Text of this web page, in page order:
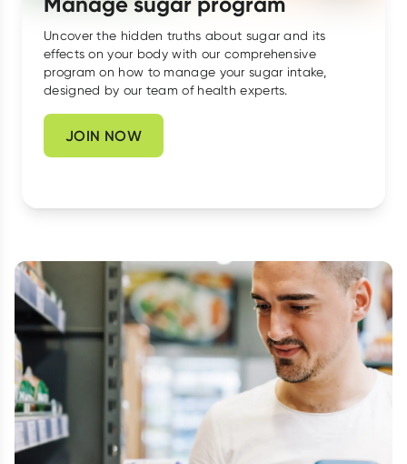
Script Wallet: Collect 500 points*
Collect 500 Everyday Rewards points when you link your
Rewards Card and add your first valid script to Script Wallet*.
Offer available until Wednesday, 30 September.^ T&Cs apply
Learn more
Uncover the hidden truths about sugar and its
effects on your body with our comprehensive
program on how to manage your sugar intake,
designed by our team of health experts.
JOIN NOW